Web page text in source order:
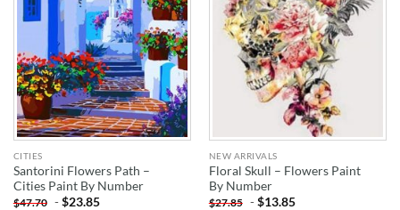
CITIES
Santorini Flowers Path –
Cities Paint By Number
$47.70 -$23.85
NEW ARRIVALS
Floral Skull – Flowers Paint
By Number
$27.85 -$13.85